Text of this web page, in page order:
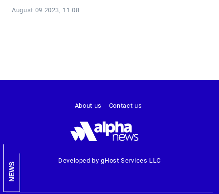
August 09 2023, 11:08
NEWS
Developed by gHost Services LLC
About us Contact us